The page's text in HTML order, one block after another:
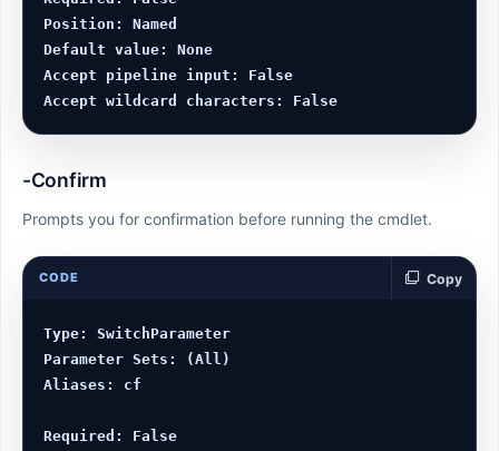
Position: Named
Default value: None
Accept pipeline input: False
-Confirm
Prompts you for confirmation before running the cmdlet.
CODE Copy
Type: SwitchParameter
Parameter Sets: (All)
Aliases: cf
Required: False